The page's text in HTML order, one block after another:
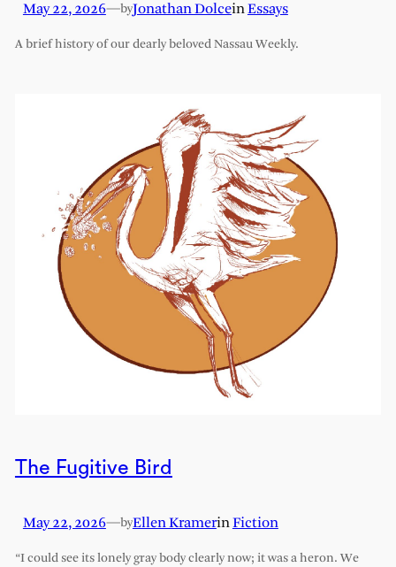
May 22, 2026—byJonathan DolceinEssays
A brief history of our dearly beloved Nassau Weekly.
The Fugitive Bird
May 22, 2026—byEllen KramerinFiction
“I could see its lonely gray body clearly now; it was a heron. We